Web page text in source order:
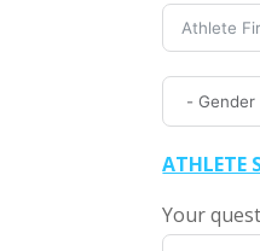
ATHLETE
Your